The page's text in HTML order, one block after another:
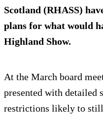
Scotland (RHASS)
plans for what would
Highland Show.
At the March board
presented with detailed
restrictions likely to still